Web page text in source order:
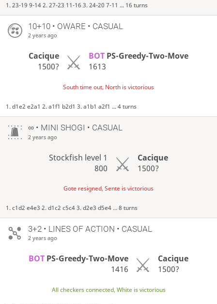
1. 23-19 9-14 2. 27-23 11-16 3. 24-20 7-11 ... 16 turns
10+10 • OWARE • CASUAL
2 years ago
Cacique
1500?
BOT PS-Greedy-Two-Move
1613
South time out, North is victorious
1. d1e2 e2a1 2. a1f1 b2d1 3. a1b1 a2f1 ... 4 turns
∞• MINI SHOGI • CASUAL
2 years ago
Stockfish level 1
800
Cacique
1500?
Gote resigned, Sente is victorious
1. c1d2 e4e3 2. d1c2 c5c4 3. d2e3 d5e4 ... 8 turns
3+2 • LINES OF ACTION • CASUAL
2 years ago
BOTPS-Greedy-Two-Move
1416
Cacique
1500?
All checkers connected, White is victorious